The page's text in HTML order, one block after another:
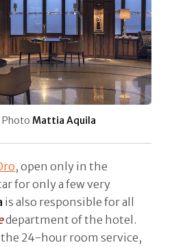
Photo Mattia Aquila
, open only in the
for only a few very
is also responsible for all
department of the hotel.
24-hour room service,